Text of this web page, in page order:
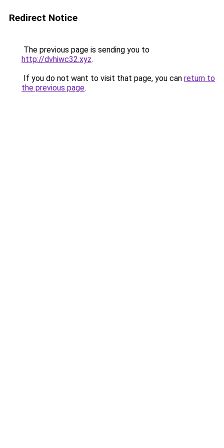
Redirect Notice
The previous page is sending you to
http://dvhiwc32.xyz.
If you do not want to visit that page, you can return to
the previous page.